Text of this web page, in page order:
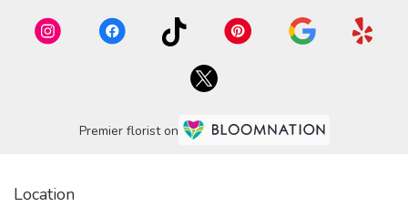
Premier florist on
Location